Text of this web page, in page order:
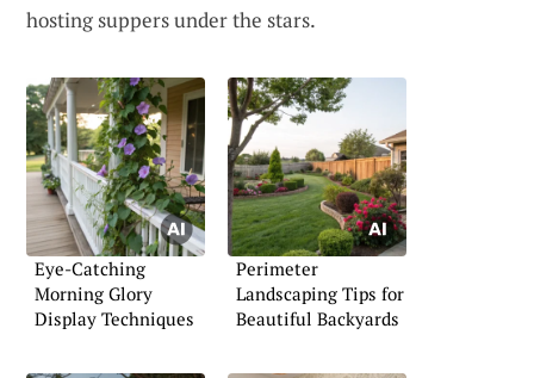
hosting suppers under the stars.
Eye-Catching
Morning Glory
Display Techniques
Perimeter
Landscaping Tips for
Beautiful Backyards